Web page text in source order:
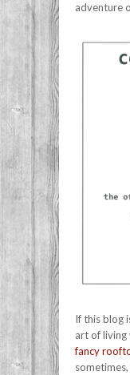
adventure
If this blog
art of living
fancy